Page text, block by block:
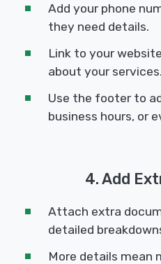
Add your phone
they need details.
Link to your
about your services.
Use the footer to
business hours, or
4. Add
Attach extra
detailed
More details mean